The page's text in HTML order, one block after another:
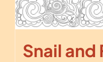
Snail and